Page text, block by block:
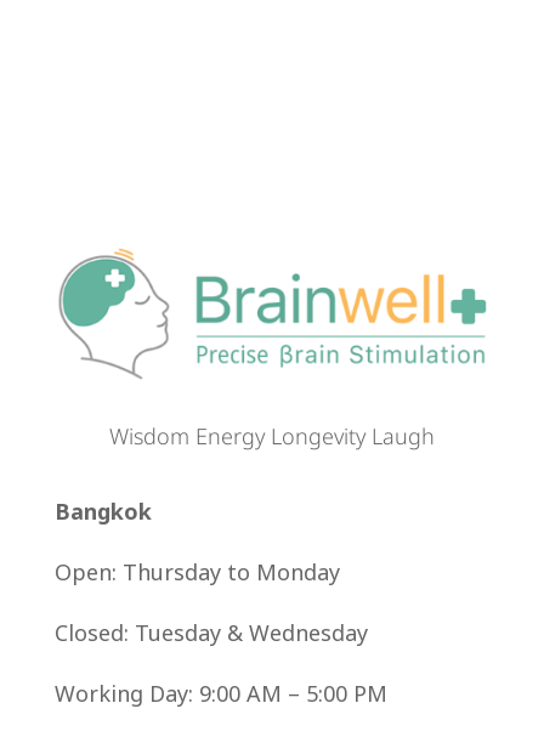
Wisdom Energy Longevity Laugh
Bangkok
Open: Thursday to Monday
Closed: Tuesday & Wednesday
Working Day: 9:00 AM – 5:00 PM